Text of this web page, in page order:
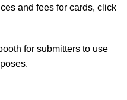
and fees for cards, click
for submitters to use